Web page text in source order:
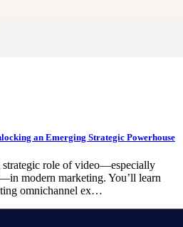
an Emerging Strategic Powerhouse
role of video—especially
modern marketing. You’ll learn
omnichannel ex…